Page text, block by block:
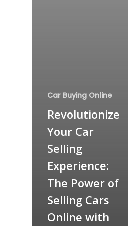
Car Buying Online
Revolutionize
Your Car
Selling
Experience:
The Power of
Selling Cars
Online with